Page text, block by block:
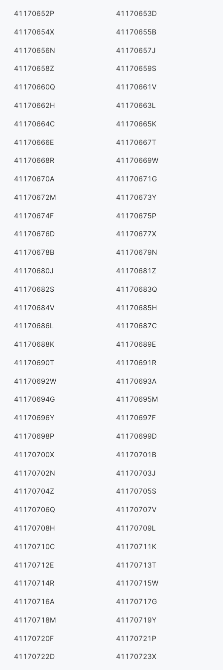
41170652P 41170653D
41170654X 41170655B
41170656N 41170657J
41170658Z 41170659S
41170660Q 41170661V
41170662H 41170663L
41170664C 41170665K
41170666E 41170667T
41170668R 41170669W
41170670A 41170671G
41170672M 41170673Y
41170674F 41170675P
41170676D 41170677X
41170678B 41170679N
41170680J 41170681Z
41170682S 41170683Q
41170684V 41170685H
41170686L 41170687C
41170688K 41170689E
41170690T 41170691R
41170692W 41170693A
41170694G 41170695M
41170696Y 41170697F
41170698P 41170699D
41170700X 41170701B
41170702N 41170703J
41170704Z 41170705S
41170706Q 41170707V
41170708H 41170709L
41170710C 41170711K
41170712E 41170713T
41170714R 41170715W
41170716A 41170717G
41170718M 41170719Y
41170720F 41170721P
41170722D 41170723X